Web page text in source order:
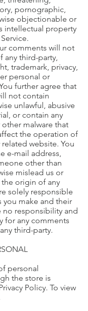
pornographic,
objectionable or
intellectual property
comments will not
any third-party,
trademark, privacy,
personal or
further agree that
not contain
unlawful, abusive
or contain any
malware that
the operation of
website. You
e-mail address,
other than
mislead us or
origin of any
solely responsible
you make and their
no responsibility and
for any comments
third-party.
personal
the store is
Policy. To view